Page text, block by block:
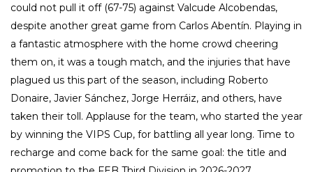
could not pull it off (67-75) against Valcude Alcobendas,
despite another great game from Carlos Abentín. Playing in
a fantastic atmosphere with the home crowd cheering
them on, it was a tough match, and the injuries that have
plagued us this part of the season, including Roberto
Donaire, Javier Sánchez, Jorge Herráiz, and others, have
taken their toll. Applause for the team, who started the year
by winning the VIPS Cup, for battling all year long. Time to
recharge and come back for the same goal: the title and